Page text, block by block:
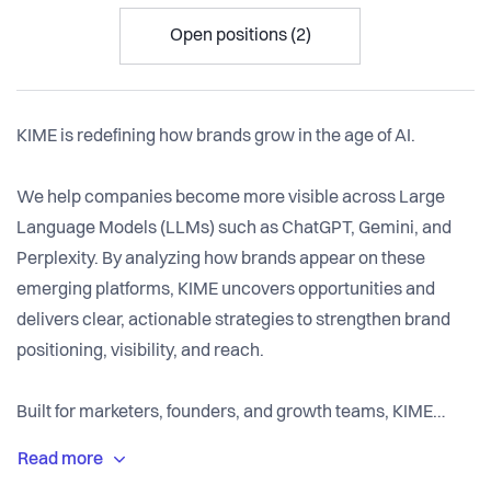
Open positions (2)
KIME is redefining how brands grow in the age of AI.
We help companies become more visible across Large
Language Models (LLMs) such as ChatGPT, Gemini, and
Perplexity. By analyzing how brands appear on these
emerging platforms, KIME uncovers opportunities and
delivers clear, actionable strategies to strengthen brand
positioning, visibility, and reach.
Built for marketers, founders, and growth teams, KIME